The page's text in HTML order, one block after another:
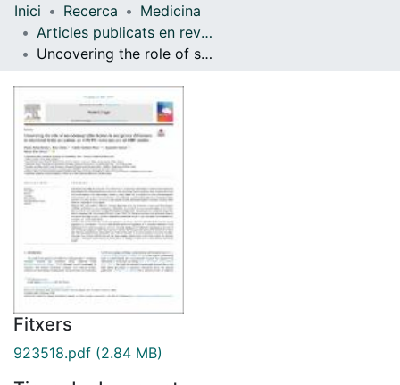
Navega per tot el DD
Com publicar
Inici Recerca
Medicina
Articles publicats en revistes (Medicina)
Uncovering the role of sociodemographic factors in sex/gender differences in emotional brain activation: an SDM-PSI meta-analysis of fMRI studies
Fitxers
923518.pdf (2.84 MB)